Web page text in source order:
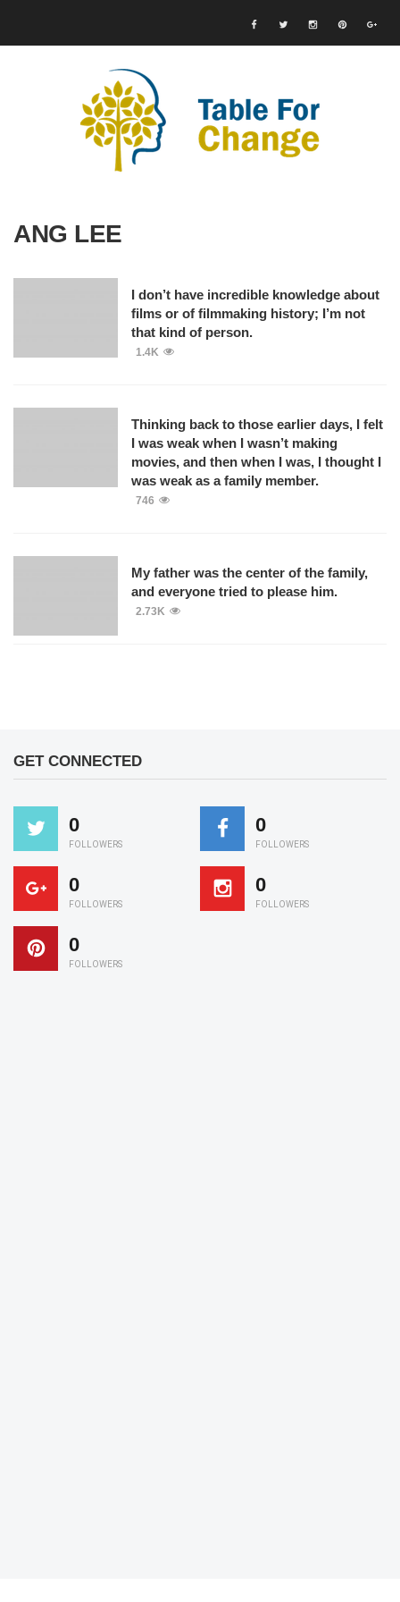
ANG LEE
I don’t have incredible knowledge about
films or of filmmaking history; I’m not
that kind of person.
1.4K
Thinking back to those earlier days, I felt
I was weak when I wasn’t making
movies, and then when I was, I thought I
was weak as a family member.
746
My father was the center of the family,
and everyone tried to please him.
2.73K
GET CONNECTED
0
FOLLOWERS
0
FOLLOWERS
0
FOLLOWERS
0
FOLLOWERS
0
FOLLOWERS